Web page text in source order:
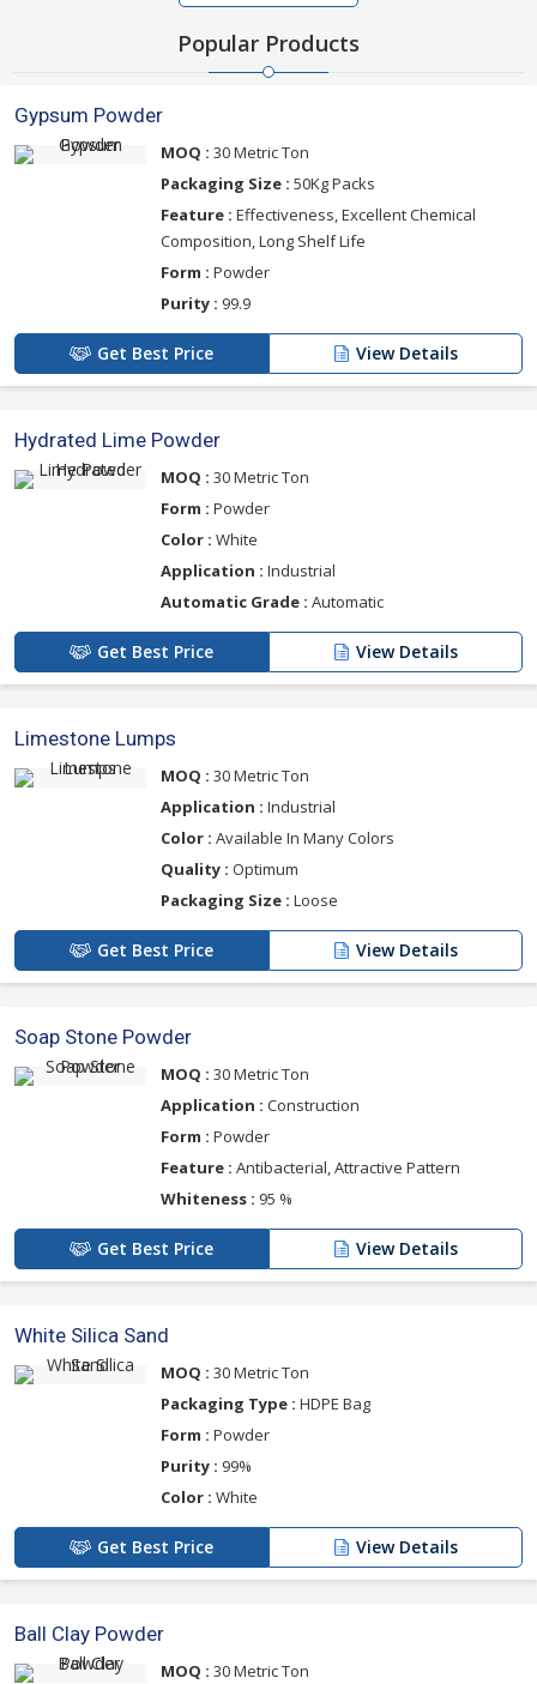
Popular Products
Gypsum Powder
MOQ : 30 Metric Ton
Packaging Size : 50Kg Packs
Feature : Effectiveness, Excellent Chemical
Composition, Long Shelf Life
Form : Powder
Purity : 99.9
Get Best Price View Details
Hydrated Lime Powder
MOQ : 30 Metric Ton
Form : Powder
Color : White
Application : Industrial
Automatic Grade : Automatic
Get Best Price View Details
Limestone Lumps
MOQ : 30 Metric Ton
Application : Industrial
Color : Available In Many Colors
Quality : Optimum
Packaging Size : Loose
Get Best Price View Details
Soap Stone Powder
MOQ : 30 Metric Ton
Application : Construction
Form : Powder
Feature : Antibacterial, Attractive Pattern
Whiteness : 95 %
Get Best Price View Details
White Silica Sand
MOQ : 30 Metric Ton
Packaging Type : HDPE Bag
Form : Powder
Purity : 99%
Color : White
Get Best Price View Details
Ball Clay Powder
MOQ : 30 Metric Ton